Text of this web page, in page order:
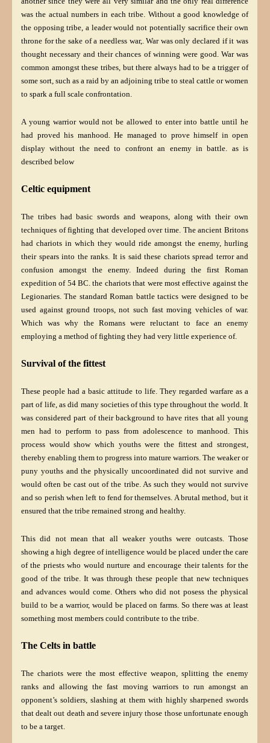
was the actual numbers in each tribe. Without a good knowledge of
the opposing tribe, a leader would not potentially sacrifice their own
throne for the sake of a needless war,. War was only declared if it was
thought necessary and their chances of winning were good. War was
common amongst these tribes, but there always had to be a trigger of
some sort, such as a raid by an adjoining tribe to steal cattle or women
to spark a full scale confrontation.
A young warrior would not be allowed to enter into battle until he
had proved his manhood. He managed to prove himself in open
display without the need to confront an enemy in battle. as is
described below
Celtic equipment
The tribes had basic swords and weapons, along with their own
techniques of fighting that developed over time. The ancient Britons
had chariots in which they would ride amongst the enemy, hurling
their spears into the ranks. It is said these chariots spread terror and
confusion amongst the enemy. Indeed during the first Roman
expedition of 54 BC. the chariots that were most effective against the
Legionaries. The standardRoman battle tactics were designed to be
used against ground troops, not such fast moving vehicles of war.
Which was why the Romans were reluctant to face an enemy
employing a method of fighting they had very little experience of.
Survival of the fittest
These people had a basic attitude to life. They regarded warfare as a
part of life, as did many societies of this type throughout the world. It
was considered part of their background to have rites that all young
men had to perform to pass from adolescence to manhood. This
process would show which youths were the fittest and strongest,
thereby enabling them to progress into mature warriors. The weaker or
puny youths and the physically uncoordinated did not survive and
would often be cast out of the tribe. As such they would not survive
and so perish when left to fend for themselves. A brutal method, but it
ensured that the tribe remained strong and healthy.
This did not mean that all weaker youths were outcasts. Those
showing a high degree of intelligence would be placed under the care
of the priests who would nurture and encourage their talents for the
good of the tribe. It was through these people that new techniques
and advances would come. Others who did not posess the physical
build to be a warrior, would be placed on farms. So there was at least
something most members could contribute to the tribe.
The Celts in battle
The chariots were the most effective weapon, splitting the enemy
ranks and allowing the fast moving warriors to run amongst an
opponent’s soldiers, slashing at them with highly sharpened swords
that dealt out death and severe injury those those unfortunate enough
to be a target.